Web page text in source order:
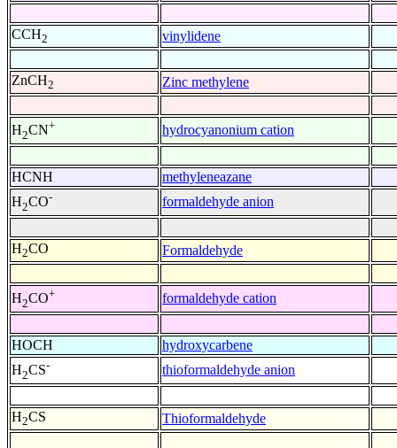
CCH2 vinylidene
ZnCH2 Zinc methylene
H2CN+ hydrocyanonium cation
HCNH
methyleneazane
H2CO- formaldehyde anion
H2CO Formaldehyde
H2CO+ formaldehyde cation
HOCH
hydroxycarbene
H2CS- thioformaldehyde anion
H2CS Thioformaldehyde